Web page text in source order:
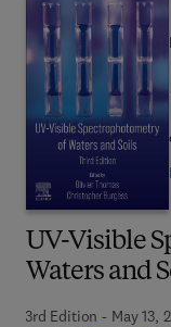
UV-Visible
Waters and
3rd Edition - May 13,